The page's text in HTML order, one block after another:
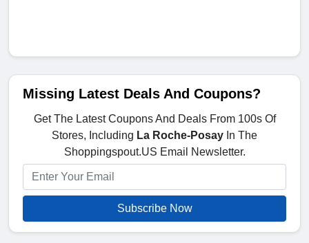
Missing Latest Deals And Coupons?
Get The Latest Coupons And Deals From 100s Of
Stores, Including La Roche-Posay In The
Shoppingspout.US Email Newsletter.
Subscribe Now